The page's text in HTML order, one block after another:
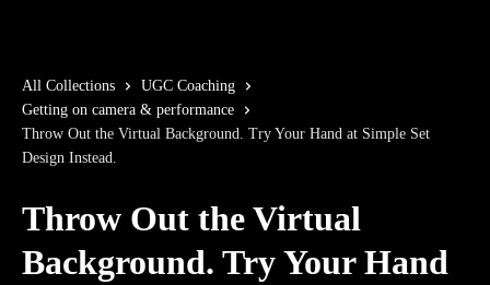
All Collections
UGC Coaching
Getting on camera & performance
Throw Out the Virtual Background. Try Your Hand at Simple Set
Design Instead.
Throw Out the Virtual
Background. Try Your Hand